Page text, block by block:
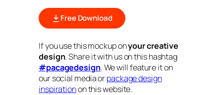
Free Download
If you use this mockup onyour creative
design. Share it with us on this hashtag
#pacagedesign. We will feature it on
our social media orpackage design
inspirationon this website.